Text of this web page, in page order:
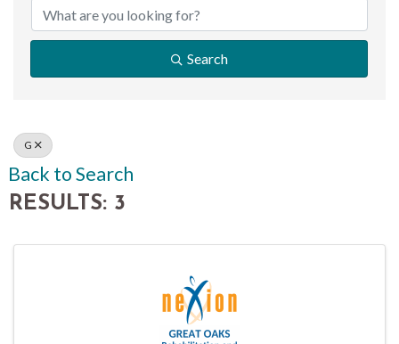
Search
G
Back to Search
RESULTS: 3